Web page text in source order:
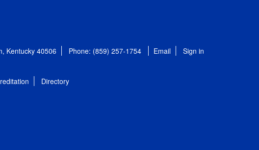
Kentucky 40506 Phone: (859) 257-1754 Email Sign in
Directory